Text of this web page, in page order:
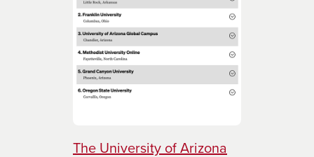
The University of Arizona